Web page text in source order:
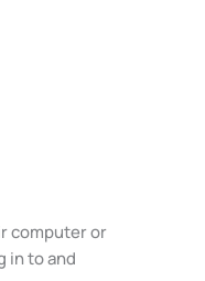
computer or
in to and